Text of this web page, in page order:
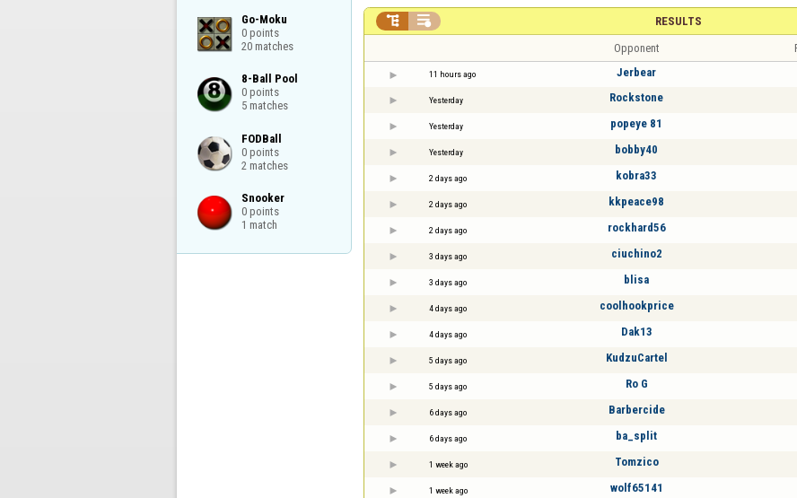
Go-Moku
0 points
20 matches
8-Ball Pool
0 points
5 matches
FODBall
0 points
2 matches
Snooker
0 points
1 match
RESULTS
 
Opponent
11 hours ago Jerbear
Yesterday Rockstone
Yesterday popeye 81
Yesterday bobby40
2 days ago kobra33
2 days ago kkpeace98
2 days ago rockhard56
3 days ago ciuchino2
3 days ago blisa
4 days ago coolhookprice
4 days ago Dak13
5 days ago KudzuCartel
5 days ago Ro G
6 days ago Barbercide
6 days ago ba_split
1 week ago Tomzico
1 week ago wolf65141